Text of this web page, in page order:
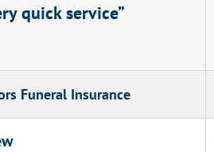
quick service
Funeral Insurance